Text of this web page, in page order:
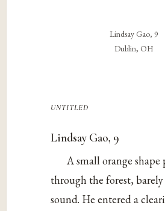
Lindsay Gao, 9
Dublin, OH
untitled
Lindsay Gao, 9
A small orange shape
through the forest,
sound. He entered a